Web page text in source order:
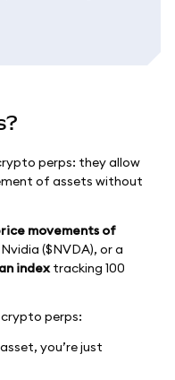
perps: they allow
of assets without
movements of
($NVDA), or a
an index tracking 100
perps:
you’re just